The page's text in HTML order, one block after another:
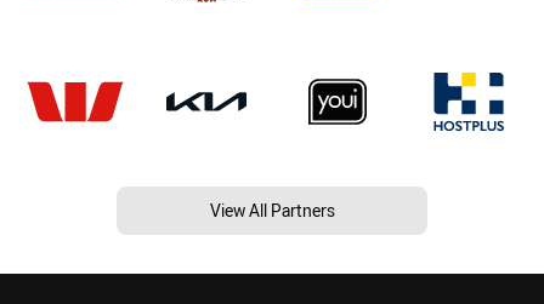
View All Partners